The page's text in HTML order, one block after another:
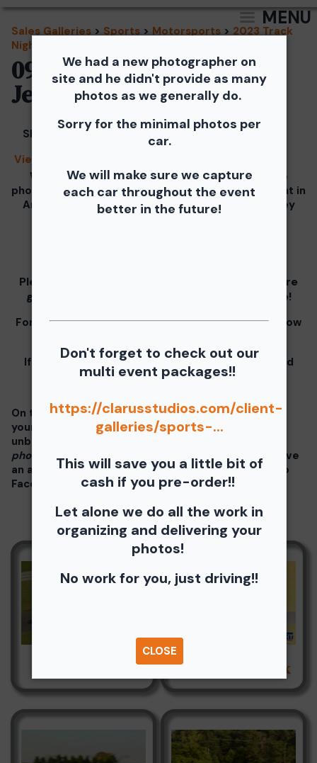
We had a new photographer on
site and he didn't provide as many
photos as we generally do.
Sorry for the minimal photos per
car.
We will make sure we capture
each car throughout the event
better in the future!
Don't forget to check out our
multi event packages!!
https://clarusstudios.com/client-
galleries/sports-...
This will save you a little bit of
cash if you pre-order!!
Let alone we do all the work in
organizing and delivering your
photos!
No work for you, just driving!!
CLOSE
MENU
Sales Galleries > Sports > Motorsports > 2023 Track
Night in America
09/20/2023 - TNiA New
Jersey Motorsports Park
Share
View Splash
We would like to Thank You for checking out the
photos from the September 20th SCCA Track Night in
America Driven by Tire Rack gallery at New Jersey
Please visit and support our partners as they are
graciously giving you 1 free downloaded image!
For information for your free download please follow
If you click on your image there will be a download
button at the top of the page, image below.
On the thumbnails there will be 4 icons underneath
your photos - Shopping Cart (Where you can buy a
unbranded print or download -
photos!! ), Free Download, Favorite (You need to have
an account), and Share Icon where you can share to
Facebook, Pinterest, Twitter or email to a friend.
107 Nissan Z Black